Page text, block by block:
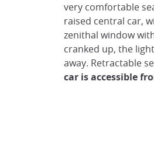
very comfortable
raised central car,
zenithal window
cranked up, the
away. Retractable
car is accessible